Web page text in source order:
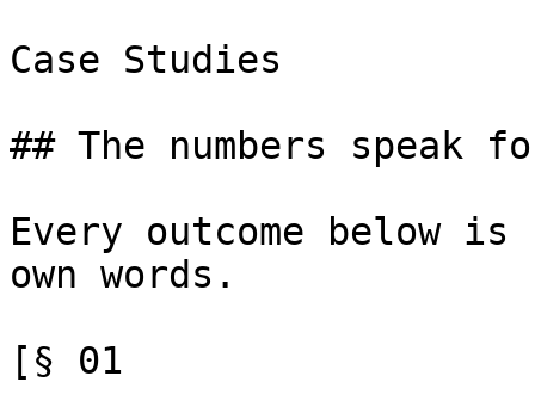
Case Studies
## The numbers speak
Every outcome below
own words.
[§ 01